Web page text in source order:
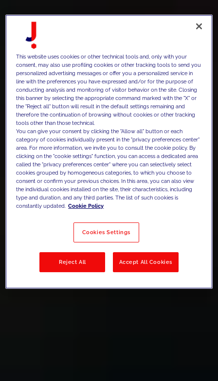
This website uses cookies or other technical tools and, only with your
consent, may also use profiling cookies or other tracking tools to send you
personalized advertising messages or offer you a personalized service in
line with the preferences you have expressed and/or for the purpose of
conducting analysis and monitoring of visitor behavior on the site. Closing
this banner by selecting the appropriate command marked with the "X" or
the "Reject all" button will result in the default settings remaining and
therefore the continuation of browsing without cookies or other tracking
tools other than those technical.
You can give your consent by clicking the "Allow all" button or each
category of cookies individually present in the "privacy preferences center"
area. For more information, we invite you to consult the cookie policy. By
clicking on the "cookie settings" function, you can access a dedicated area
called the "privacy preferences center" where you can selectively select
cookies grouped by homogeneous categories, to which you choose to
consent or confirm your previous choices. In this area, you can also view
the individual cookies installed on the site, their characteristics, including
type and duration, and any third parties. The list of such cookies is
constantly updated. Cookie Policy
Cookies Settings
Reject All Accept All Cookies